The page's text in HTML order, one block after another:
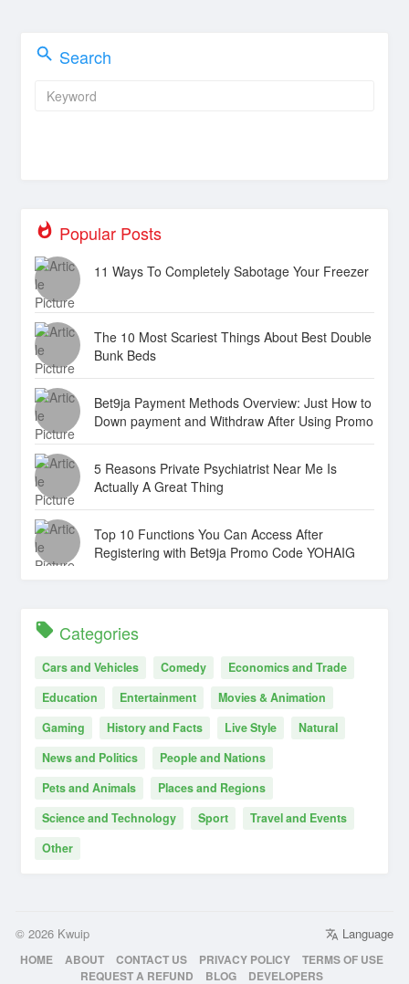
Search
Popular Posts
11 Ways To Completely Sabotage Your Freezer
The 10 Most Scariest Things About Best Double
Bunk Beds
Bet9ja Payment Methods Overview: Just How to
Down payment and Withdraw After Using Promo
Code YOHAIG
5 Reasons Private Psychiatrist Near Me Is
Actually A Great Thing
Top 10 Functions You Can Access After
Registering with Bet9ja Promo Code YOHAIG
Categories
Cars and Vehicles Comedy
Economics and Trade
Education
Entertainment
Movies & Animation
Gaming
History and Facts Live Style
Natural
News and Politics
People and Nations
Pets and Animals
Places and Regions
Science and Technology
Sport
Travel and Events
Other
© 2026 Kwuip Language
HOME ABOUT CONTACT US PRIVACY POLICY
TERMS OF USE
REQUEST A REFUND
BLOG DEVELOPERS